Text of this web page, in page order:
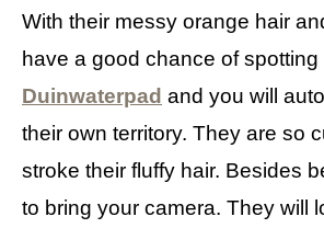
With their messy orange hair
have a good chance of
Duinwaterpad and you will
their own territory. They are so
stroke their fluffy hair. Besides
to bring your camera. They will